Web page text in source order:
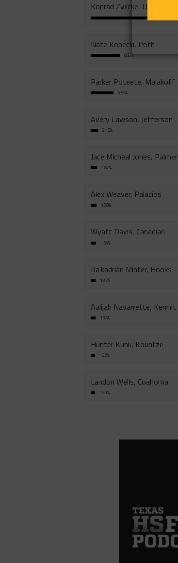
Konrad Zwicke, Llano
Nate Kopecki, Poth
8.32%
Parker Poteete, Malakoff
6.55%
Avery Lawson, Jefferson
2.15%
Jace Micheal Jones, Palmer
1.82%
Alex Weaver, Palacios
1.68%
Wyatt Davis, Canadian
1.54%
Ra'kadrian Minter, Hooks
1.37%
Aalijah Navarrette, Kermit
1.35%
Hunter Kunk, Kountze
1.32%
Landon Wells, Coahoma
1.29%